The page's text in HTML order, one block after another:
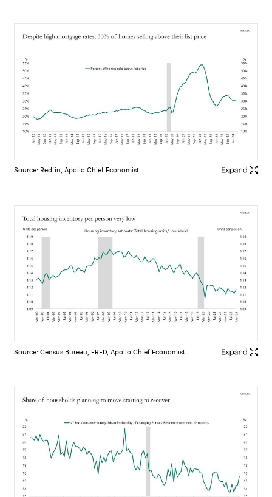
Source: Redfin, Apollo Chief Economist
Source: Census Bureau, FRED, Apollo Chief Economist